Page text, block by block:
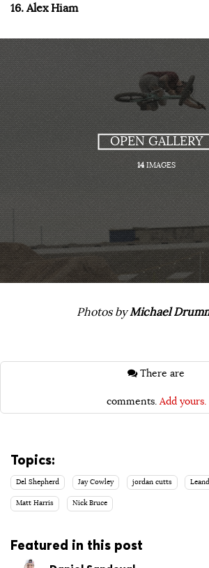
16. Alex Hiam
OPEN GALLERY
14IMAGES
Photos byMichael
comments. Add yours.
Topics:
Del Shepherd Jay Cowley jordan cutts
Matt Harris Nick Bruce
Featured in this post